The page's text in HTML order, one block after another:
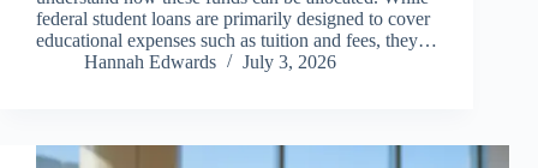
federal student loans are primarily designed to cover
educational expenses such as tuition and fees, they…
Hannah Edwards
July 3, 2026